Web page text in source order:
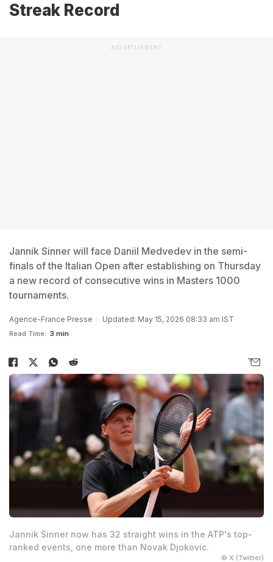
Streak Record
ADVERTISEMENT
Jannik Sinner will face Daniil Medvedev in the semi-
finals of the Italian Open after establishing on Thursday
a new record of consecutive wins in Masters 1000
tournaments.
Agence-France Presse Updated: May 15, 2026 08:33 am IST
Read Time: 3 min
Jannik Sinner now has 32 straight wins in the ATP's top-
ranked events, one more than Novak Djokovic.
© X (Twitter)